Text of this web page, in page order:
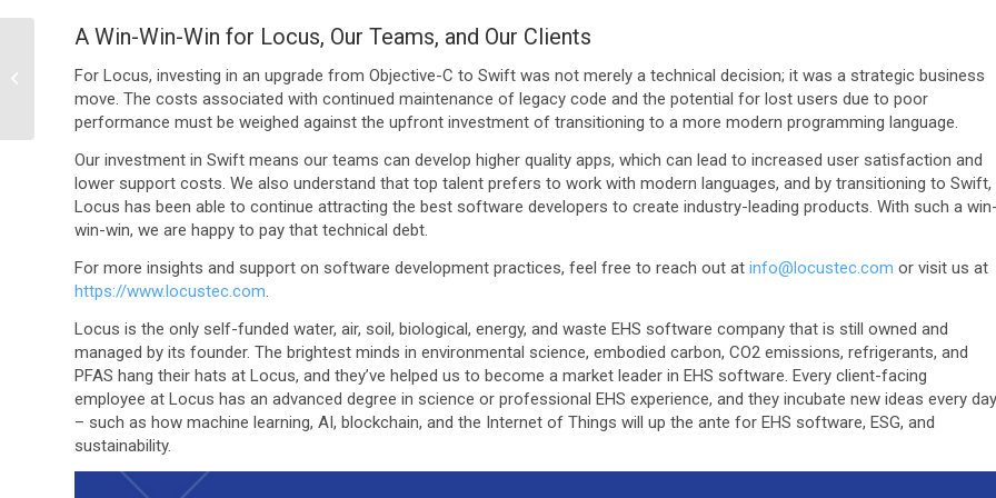
A Win-Win-Win for Locus, Our Teams, and Our Clients
For Locus, investing in an upgrade from Objective-C to Swift was not merely a technical decision; it was a strategic business
move. The costs associated with continued maintenance of legacy code and the potential for lost users due to poor
performance must be weighed against the upfront investment of transitioning to a more modern programming language.
Our investment in Swift means our teams can develop higher quality apps, which can lead to increased user satisfaction and
lower support costs. We also understand that top talent prefers to work with modern languages, and by transitioning to Swift,
Locus has been able to continue attracting the best software developers to create industry-leading products. With such a
win-win, we are happy to pay that technical debt.
For more insights and support on software development practices, feel free to reach out at info@locustec.com or visit us at
https://www.locustec.com.
Locus is the only self-funded water, air, soil, biological, energy, and waste EHS software company that is still owned and
managed by its founder. The brightest minds in environmental science, embodied carbon, CO2 emissions, refrigerants, and
PFAS hang their hats at Locus, and they’ve helped us to become a market leader in EHS software. Every client-facing
employee at Locus has an advanced degree in science or professional EHS experience, and they incubate new ideas every day
– such as how machine learning, AI, blockchain, and the Internet of Things will up the ante for EHS software, ESG, and
sustainability.
How Locus Utilizes a
Leading Customer
Support Ticketing
Software to Optimize...